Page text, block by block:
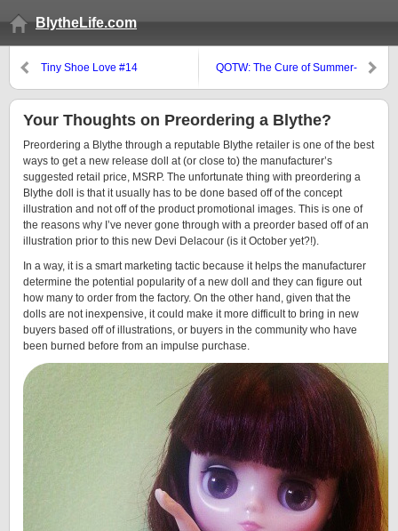
BlytheLife.com
Tiny Shoe Love #14
QOTW: The Cure of Summer-
Your Thoughts on Preordering a Blythe?
Preordering a Blythe through a reputable Blythe retailer is one of the best
ways to get a new release doll at (or close to) the manufacturer’s
suggested retail price, MSRP. The unfortunate thing with preordering a
Blythe doll is that it usually has to be done based off of the concept
illustration and not off of the product promotional images. This is one of
the reasons why I’ve never gone through with a preorder based off of an
illustration prior to this new Devi Delacour (is it October yet?!).
In a way, it is a smart marketing tactic because it helps the manufacturer
determine the potential popularity of a new doll and they can figure out
how many to order from the factory. On the other hand, given that the
dolls are not inexpensive, it could make it more difficult to bring in new
buyers based off of illustrations, or buyers in the community who have
been burned before from an impulse purchase.